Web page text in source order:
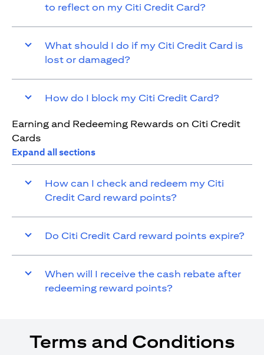
to reflect on my Citi Credit Card?
What should I do if my Citi Credit Card is
lost or damaged?
How do I block my Citi Credit Card?
Earning and Redeeming Rewards on Citi Credit
Cards
Expand all sections
How can I check and redeem my Citi
Credit Card reward points?
Do Citi Credit Card reward points expire?
When will I receive the cash rebate after
redeeming reward points?
Terms and Conditions